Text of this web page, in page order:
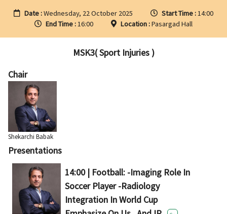
Date :Wednesday, 22 October 2025 Start Time :14:00
End Time :16:00 Location :Pasargad Hall
MSK3( Sport Injuries )
Chair
Shekarchi Babak
Presentations
14:00 | Football: -Imaging Role In
Soccer Player -Radiology
Integration In World Cup